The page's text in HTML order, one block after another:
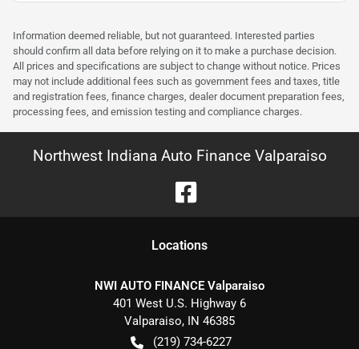
Information deemed reliable, but not guaranteed. Interested parties
should confirm all data before relying on it to make a purchase decision.
All prices and specifications are subject to change without notice. Prices
may not include additional fees such as government fees and taxes, title
and registration fees, finance charges, dealer document preparation fees,
processing fees, and emission testing and compliance charges.
Northwest Indiana Auto Finance Valparaiso
Locations
NWI AUTO FINANCE Valparaiso
401 West U.S. Highway 6
Valparaiso, IN 46385
(219) 734-6227